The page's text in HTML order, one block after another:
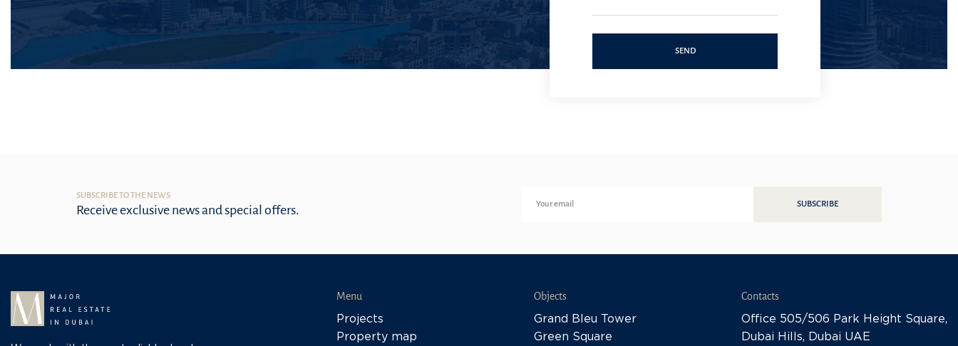
SEND
SUBSCRIBE TO THE NEWS
Receive exclusive news and special offers. SUBSCRIBE
Menu
Projects
Property map
Objects
Grand Bleu Tower
Green Square
Contacts
Office 505/506 Park Height Square,
Dubai Hills, Dubai UAE